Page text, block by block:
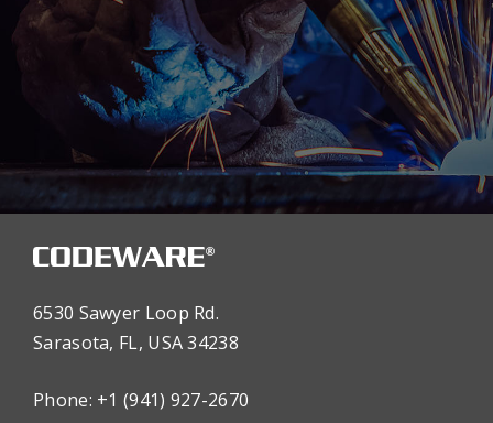
6530 Sawyer Loop Rd.
Sarasota, FL, USA 34238
Phone: +1 (941) 927-2670